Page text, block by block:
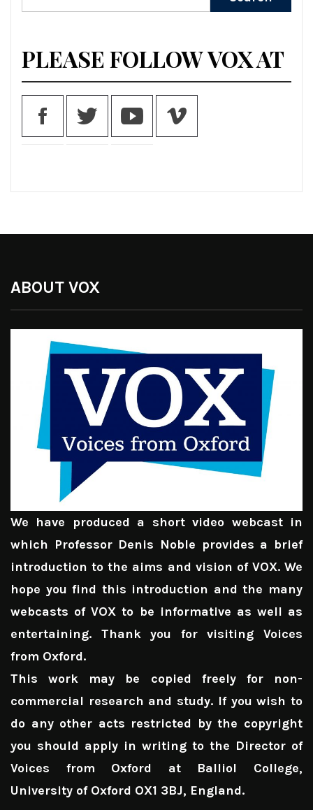
for:
PLEASE FOLLOW VOX AT
ABOUT VOX
We have produced a short video webcast in
which Professor Denis Noble provides a brief
introduction to the aims and vision of VOX. We
hope you find this introduction and the many
webcasts of VOX to be informative as well as
entertaining. Thank you for visiting Voices
from Oxford.
This work may be copied freely for non-
commercial research and study. If you wish to
do any other acts restricted by the copyright
you should apply in writing to the Director of
Voices from Oxford at Balliol College,
University of Oxford OX1 3BJ, England.